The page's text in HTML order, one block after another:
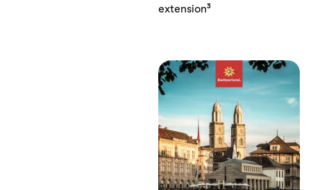
extension3